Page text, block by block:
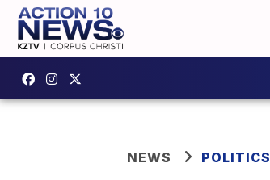
NEWS POLITICS